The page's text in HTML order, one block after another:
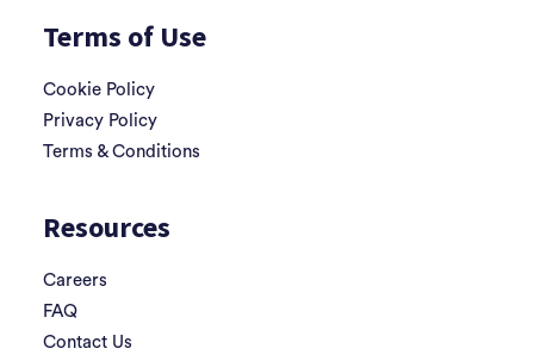
Terms of Use
Cookie Policy
Privacy Policy
Terms & Conditions
Resources
Careers
FAQ
Contact Us